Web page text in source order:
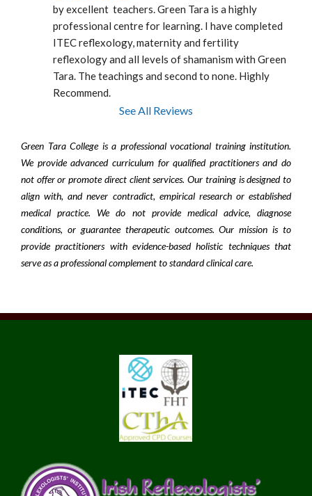
by excellent  teachers. Green Tara is a highly
professional centre for learning. I have completed
ITEC reflexology, maternity and fertility
reflexology and all levels of shamanism with Green
Tara. The teachings and second to none. Highly
Recommend.
See All Reviews
Green Tara College is a professional vocational training institution.
We provide advanced curriculum for qualified practitioners and do
not offer or promote direct client services. Our training is designed to
align with, and never contradict, empirical research or established
medical practice. We do not provide medical advice, diagnose
conditions, or guarantee therapeutic outcomes. Our mission is to
provide practitioners with evidence-based holistic techniques that
serve as a professional complement to standard clinical care.